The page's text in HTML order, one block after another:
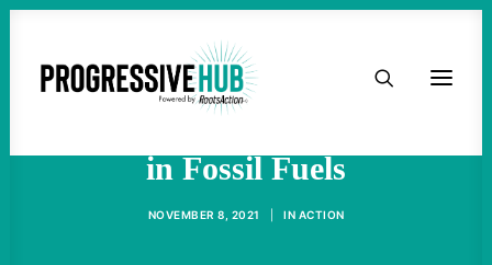
HOME
in Fossil Fuels
NOVEMBER 8, 2021 IN ACTION